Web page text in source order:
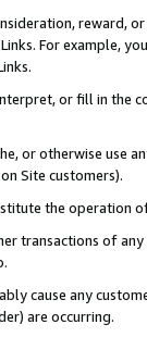
reward,
For example,
or fill in
or otherwise use
Site customers).
the operation
transactions of
cause any
are occurring.